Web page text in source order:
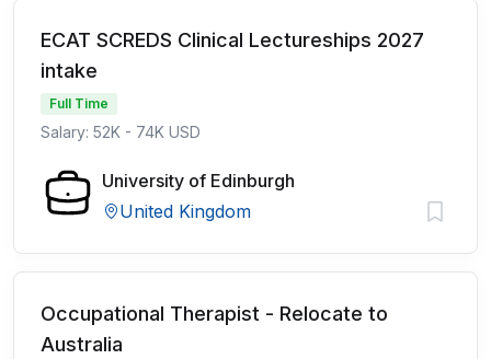
ECAT SCREDS Clinical Lectureships 2027
intake
Full Time
Salary: 52K - 74K USD
University of Edinburgh
United Kingdom
Occupational Therapist - Relocate to
Australia